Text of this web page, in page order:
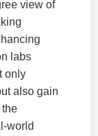
view of
labs
only
also gain
world